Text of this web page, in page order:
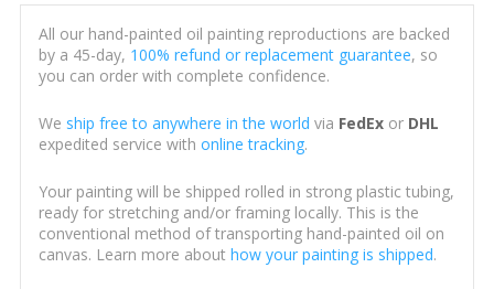
All our hand-painted oil painting reproductions are backed
by a 45-day, 100% refund or replacement guarantee, so
you can order with complete confidence.
We ship free to anywhere in the world via FedExor DHL
expedited service with online tracking.
Your painting will be shipped rolled in strong plastic tubing,
ready for stretching and/or framing locally. This is the
conventional method of transporting hand-painted oil on
canvas. Learn more about how your painting is shipped.